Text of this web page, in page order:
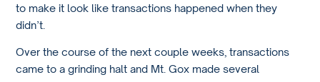
to make it look like transactions happened when they
didn’t.
Over the course of the next couple weeks, transactions
came to a grinding halt and Mt. Gox made several